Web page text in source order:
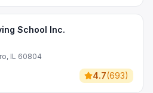
School Inc.
IL 60804
4.7(693)